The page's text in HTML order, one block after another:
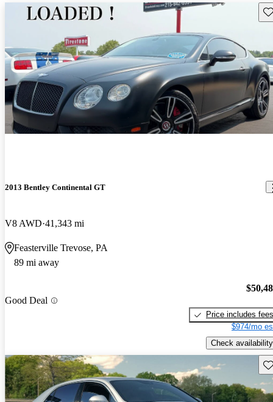
2013 Bentley Continental GT
V8 AWD 41,343 mi
Feasterville Trevose, PA
89 mi away
Good Deal
Price includes fees
$974/mo
Check availability